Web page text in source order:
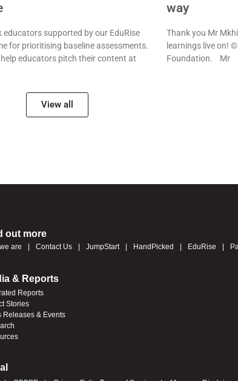
educators supported by our EduRise
for prioritising baseline assessments.
help educators pitch their content at
way
Thank you Mr
learnings live on!
Foundation. Mr
View all
out more
are Contact Us JumpStart HandPicked EduRise
& Reports
Reports
Stories
Releases & Events